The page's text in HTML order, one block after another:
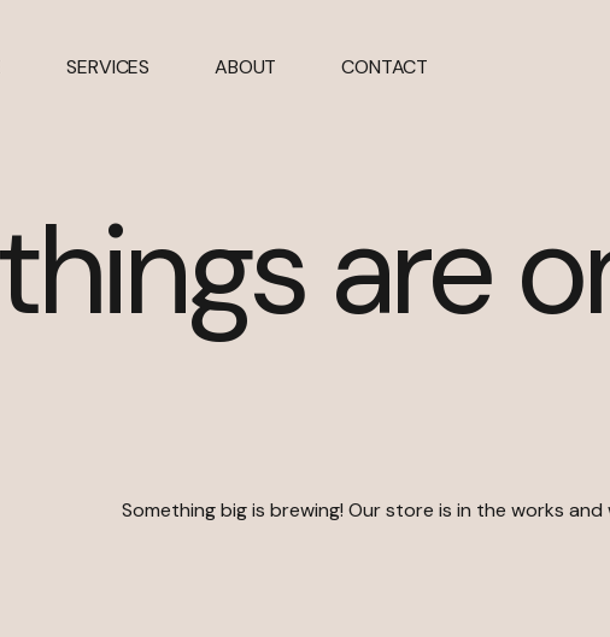
SERVICES ABOUT CONTACT
are
Something big is brewing! Our store is in the works and